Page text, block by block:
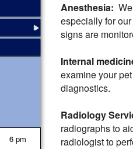
6 pm
Anesthesia:
especially for
signs are
Internal
examine your
diagnostics.
Radiology
radiographs to
radiologist to